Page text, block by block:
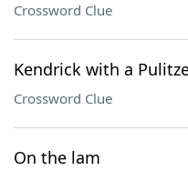
Crossword Clue
Kendrick with a
Crossword Clue
On the lam